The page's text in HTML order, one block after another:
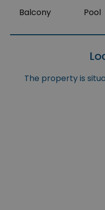
Balcony Pool
The property is